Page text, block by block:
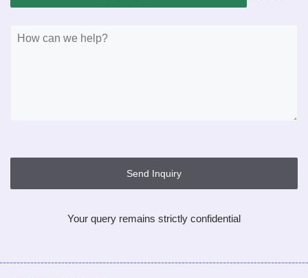
Send Inquiry
Your query remains strictly confidential